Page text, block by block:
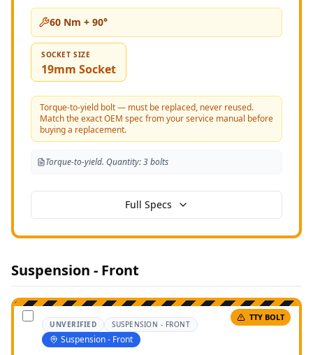
60 Nm + 90°
SOCKET SIZE
19mm Socket
Torque-to-yield bolt — must be replaced, never reused.
Match the exact OEM spec from your service manual before
buying a replacement.
Torque-to-yield. Quantity: 3 bolts
Full Specs
Suspension - Front
TTY BOLT
UNVERIFIED SUSPENSION - FRONT
Suspension - Front